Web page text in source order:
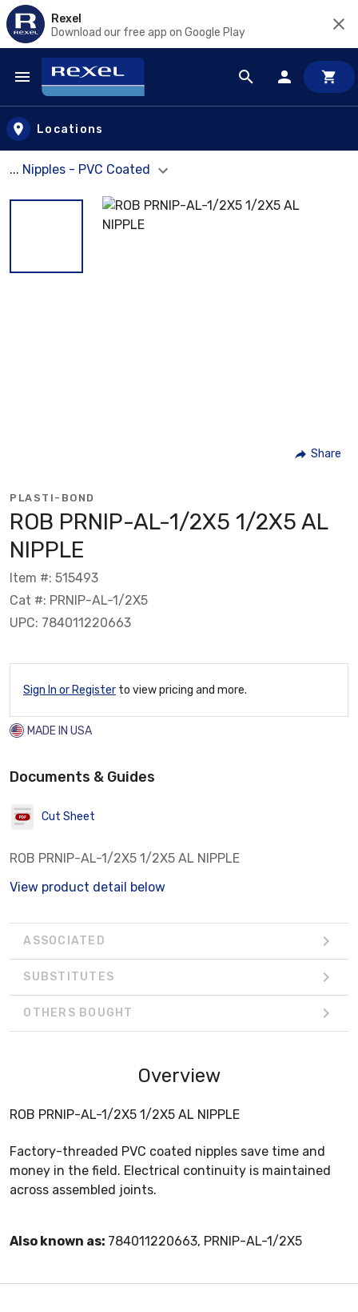
Rexel
Download our free app on Google Play
Skip to main content
Locations
... Nipples - PVC Coated
Share
PLASTI-BOND
ROB PRNIP-AL-1/2X5 1/2X5 AL
NIPPLE
Item #: 515493
Cat #: PRNIP-AL-1/2X5
UPC: 784011220663
Sign In or Register to view pricing and more.
MADE IN USA
Documents & Guides
Cut Sheet
ROB PRNIP-AL-1/2X5 1/2X5 AL NIPPLE
View product detail below
ASSOCIATED
SUBSTITUTES
OTHERS BOUGHT
Overview
ROB PRNIP-AL-1/2X5 1/2X5 AL NIPPLE
Factory-threaded PVC coated nipples save time and
money in the field. Electrical continuity is maintained
across assembled joints.
Also known as: 784011220663, PRNIP-AL-1/2X5